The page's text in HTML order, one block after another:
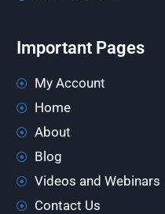
Important Pages
My Account
Home
About
Blog
Videos and Webinars
Contact Us